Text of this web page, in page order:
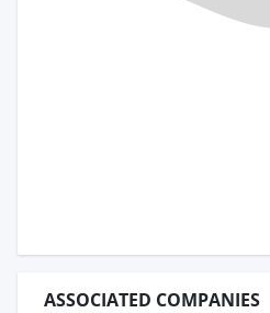
ASSOCIATED COMPANIES